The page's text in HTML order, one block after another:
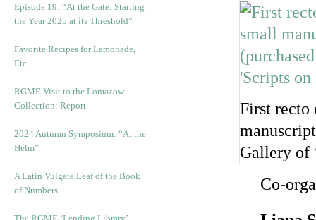
Episode 19: “At the Gate: Starting
the Year 2025 at its Threshold”
Favorite Recipes for Lemonade,
Etc.
RGME Visit to the Lomazow
Collection: Report
2024 Autumn Symposium: “At the
Helm”
A Latin Vulgate Leaf of the Book
of Numbers
First recto
Gallery of
Co-